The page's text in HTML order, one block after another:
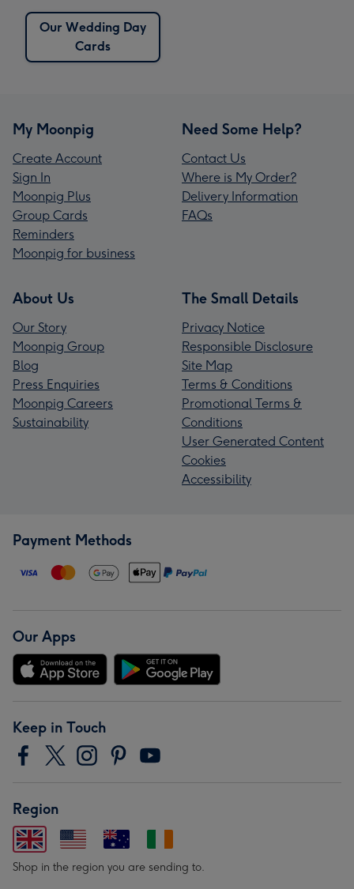
Our Wedding Day
Cards
My Moonpig
Create Account
Sign In
Moonpig Plus
Group Cards
Reminders
Moonpig for business
Need Some Help?
Contact Us
Where is My Order?
Delivery Information
FAQs
About Us
Our Story
Moonpig Group
Blog
Press Enquiries
Moonpig Careers
Sustainability
The Small Details
Privacy Notice
Responsible Disclosure
Site Map
Terms & Conditions
Promotional Terms &
Conditions
User Generated Content
Cookies
Accessibility
Payment Methods
Our Apps
Keep in Touch
Region
Shop in the region you are sending to.